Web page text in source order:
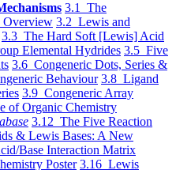
3.1 The
Overview 3.2 Lewis and
3.3 The Hard Soft [Lewis] Acid
Elemental Hydrides 3.5 Five
3.6 Congeneric Dots, Series &
Behaviour 3.8 Ligand
3.9 Congeneric Array
of Organic Chemistry
3.12 The Five Reaction
& Lewis Bases: A New
Base Interaction Matrix
Poster 3.16 Lewis